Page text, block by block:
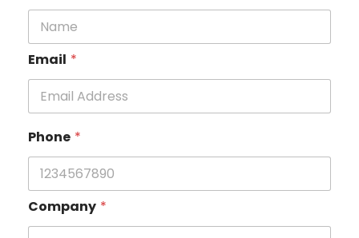
Email *
Phone *
Company *